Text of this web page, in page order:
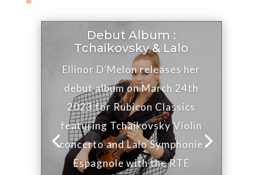
Debut Album :
Tchaikovsky & Lalo
Ellinor D’Melon releases her
debut album on March 24th
2023 for Rubicon Classics
featuring Tchaikovsky Violin
concerto and Lalo Symphonie
Espagnole with the RTÉ